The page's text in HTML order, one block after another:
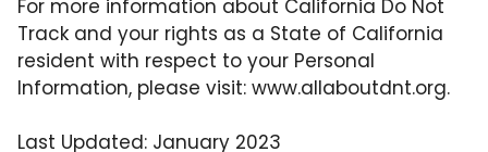
For more information about California Do Not
Track and your rights as a State of California
resident with respect to your Personal
Information, please visit: www.allaboutdnt.org.
Last Updated: January 2023